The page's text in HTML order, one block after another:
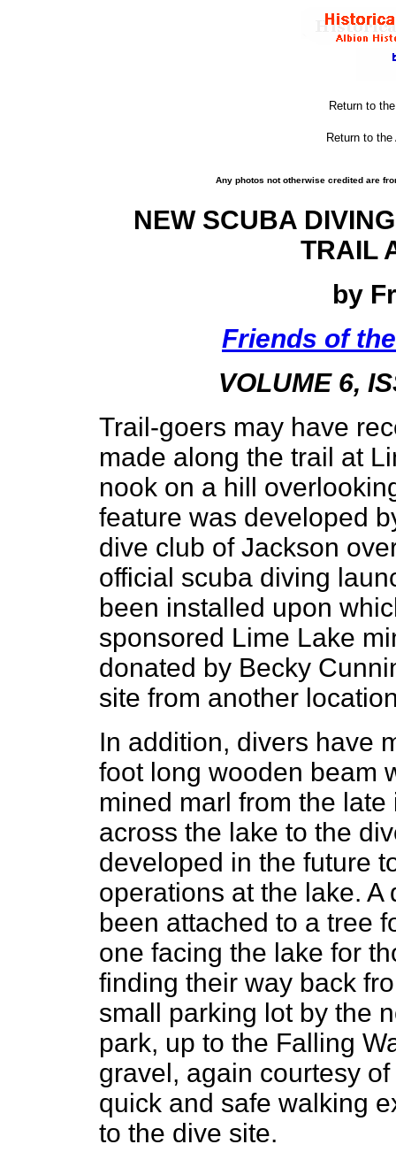
Return to
Return to
Any photos not otherwise credited are
NEW SCUBA
TRAIL
by
Friends of
VOLUME 6,
Trail-goers may have
made along the trail at
nook on a hill
feature was developed
dive club of Jackson
official scuba diving
been installed upon
sponsored Lime Lake
donated by Becky
site from another
In addition, divers have
foot long wooden beam
mined marl from the
across the lake to the
developed in the future
operations at the lake. A
been attached to a tree
one facing the lake for
finding their way back
small parking lot by the
park, up to the Falling
gravel, again courtesy
quick and safe walking
to the dive site.